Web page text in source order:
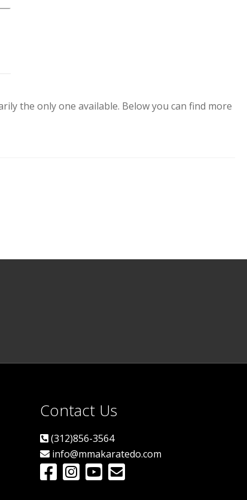
the only one available. Below you can find more
Contact Us
(312)856-3564
info@mmakaratedo.com